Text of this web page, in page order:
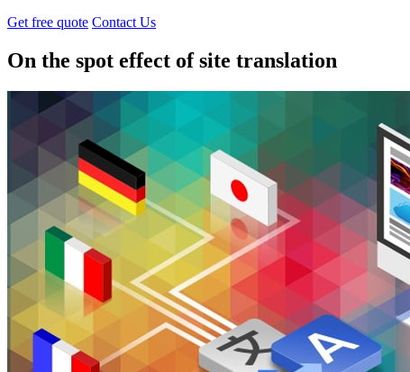
Get free quote Contact Us
On the spot effect of site translation